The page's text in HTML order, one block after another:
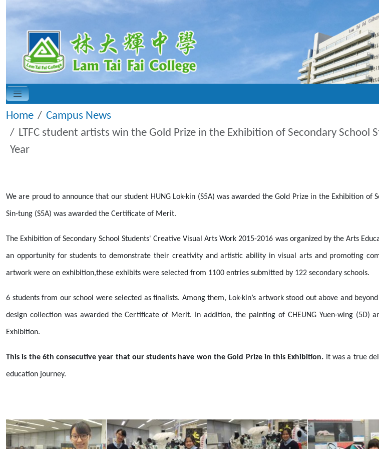
Home
Campus News
LTFC student artists win the Gold Prize in the Exhibition of Secondary School
Year
We are proud to announce that our student HUNG Lok-kin (S5A) was awarded the Gold Prize in the Exhibition of
Sin-tung (S5A) was awarded the Certificate of Merit.
The Exhibition of Secondary School Students' Creative Visual Arts Work 2015-2016 was organized by the Arts
an opportunity for students to demonstrate their creativity and artistic ability in visual arts and promoting
artwork were on exhibition,these exhibits were selected from 1100 entries submitted by 122 secondary schools.
6 students from our school were selected as finalists. Among them, Lok-kin’s artwork stood out above and
design collection was awarded the Certificate of Merit. In addition, the painting of CHEUNG Yuen-wing (5D)
Exhibition.
This is the 6th consecutive year that our students have won the Gold Prize in this Exhibition. It was a true
education journey.